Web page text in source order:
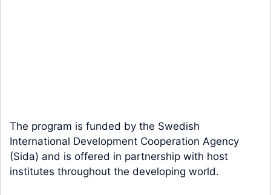
The program is funded by the Swedish
International Development Cooperation Agency
(Sida) and is offered in partnership with host
institutes throughout the developing world.